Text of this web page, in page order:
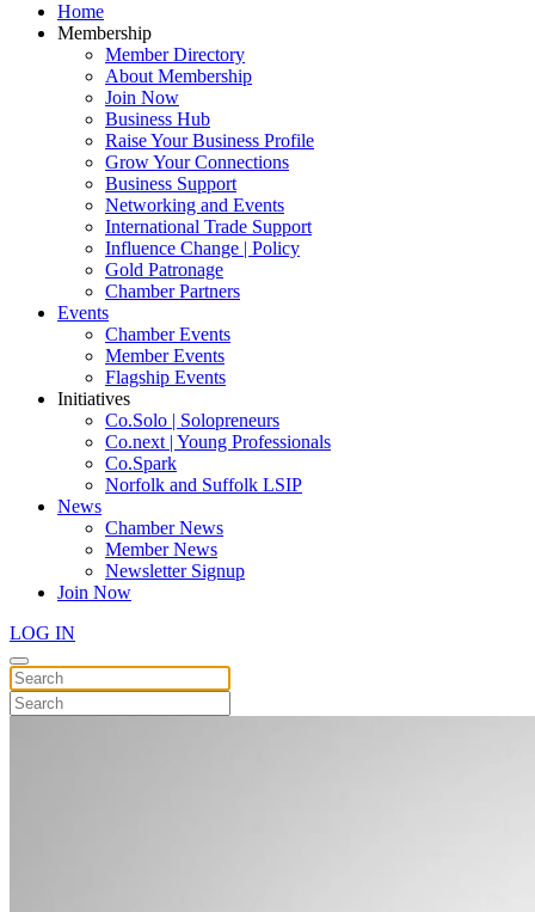
Home
Membership
Member Directory
About Membership
Join Now
Business Hub
Raise Your Business Profile
Grow Your Connections
Business Support
Networking and Events
International Trade Support
Influence Change | Policy
Gold Patronage
Chamber Partners
Events
Chamber Events
Member Events
Flagship Events
Initiatives
Co.Solo | Solopreneurs
Co.next | Young Professionals
Co.Spark
Norfolk and Suffolk LSIP
News
Chamber News
Member News
Newsletter Signup
Join Now
LOG IN